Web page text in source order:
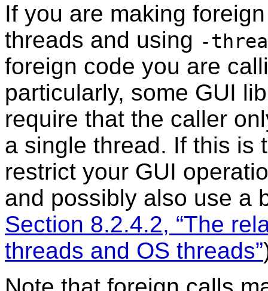
If you are making
threads and using -
foreign code you are
particularly, some GUI
require that the caller
a single thread. If this is
restrict your GUI
and possibly also use a
Section 8.2.4.2, “The
threads and OS threads”